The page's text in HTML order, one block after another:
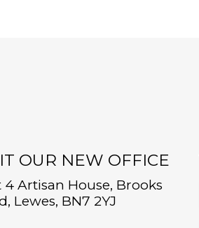
OUR NEW OFFICE
4 Artisan House, Brooks
Lewes, BN7 2YJ